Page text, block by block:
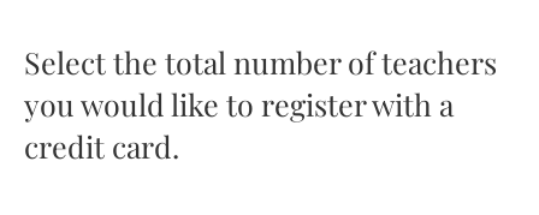
Select the total number of teachers
you would like to register with a
credit card.